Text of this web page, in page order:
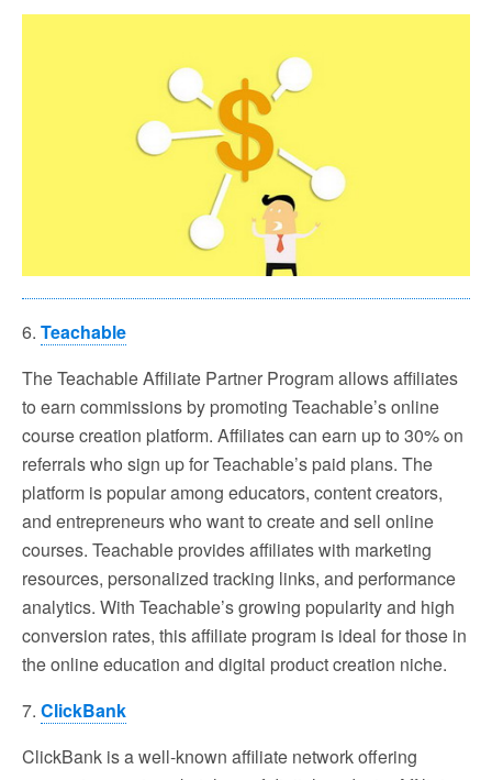
6. Teachable
The Teachable Affiliate Partner Program allows affiliates
to earn commissions by promoting Teachable’s online
course creation platform. Affiliates can earn up to 30% on
referrals who sign up for Teachable’s paid plans. The
platform is popular among educators, content creators,
and entrepreneurs who want to create and sell online
courses. Teachable provides affiliates with marketing
resources, personalized tracking links, and performance
analytics. With Teachable’s growing popularity and high
conversion rates, this affiliate program is ideal for those in
the online education and digital product creation niche.
7. ClickBank
ClickBank is a well-known affiliate network offering